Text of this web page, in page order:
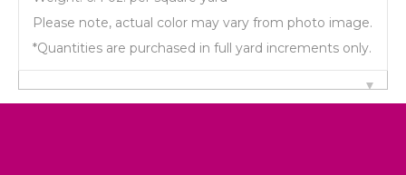
Please note, actual color may vary from photo image.
*Quantities are purchased in full yard increments only.